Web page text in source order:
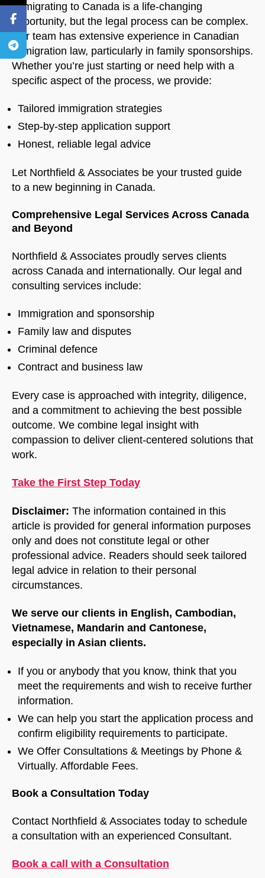
Immigrating to Canada is a life-changing
opportunity, but the legal process can be complex.
Our team has extensive experience in Canadian
immigration law, particularly in family sponsorships.
Whether you’re just starting or need help with a
specific aspect of the process, we provide:
Tailored immigration strategies
Step-by-step application support
Honest, reliable legal advice
Let Northfield & Associates be your trusted guide
to a new beginning in Canada.
Comprehensive Legal Services Across Canada
and Beyond
Northfield & Associates proudly serves clients
across Canada and internationally. Our legal and
consulting services include:
Immigration and sponsorship
Family law and disputes
Criminal defence
Contract and business law
Every case is approached with integrity, diligence,
and a commitment to achieving the best possible
outcome. We combine legal insight with
compassion to deliver client-centered solutions that
work.
Take the First Step Today
Disclaimer: The information contained in this
article is provided for general information purposes
only and does not constitute legal or other
professional advice. Readers should seek tailored
legal advice in relation to their personal
circumstances.
We serve our clients in English, Cambodian,
Vietnamese, Mandarin and Cantonese,
especially in Asian clients.
If you or anybody that you know, think that you
meet the requirements and wish to receive further
information.
We can help you start the application process and
confirm eligibility requirements to participate.
We Offer Consultations & Meetings by Phone &
Virtually. Affordable Fees.
Book a Consultation Today
Contact Northfield & Associates today to schedule
a consultation with an experienced Consultant.
Book a call with a Consultation